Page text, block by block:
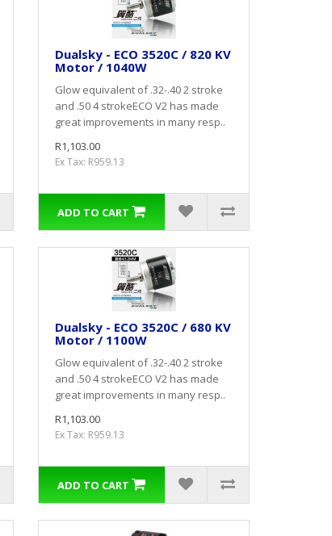
Dualsky - ECO 3520C / 820 KV
Motor / 1040W
Glow equivalent of .32-.40 2 stroke
and .50 4 strokeECO V2 has made
great improvements in many resp..
R1,103.00
Ex Tax: R959.13
ADD TO CART
Dualsky - ECO 3520C / 680 KV
Motor / 1100W
Glow equivalent of .32-.40 2 stroke
and .50 4 strokeECO V2 has made
great improvements in many resp..
R1,103.00
Ex Tax: R959.13
ADD TO CART